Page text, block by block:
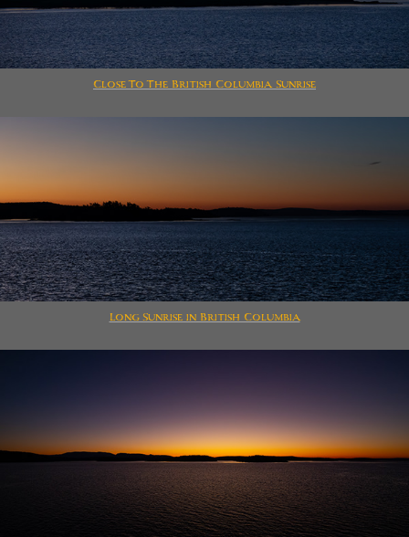
Close To The British Columbia Sunrise
Long Sunrise in British Columbia